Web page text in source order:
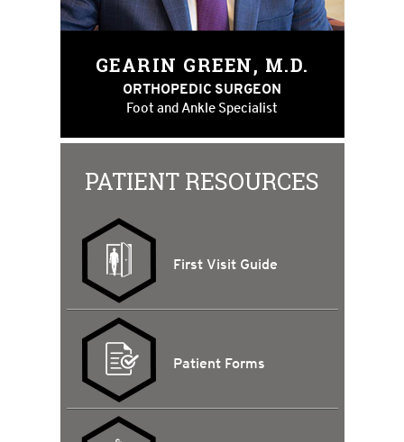
GEARIN GREEN, M.D.
ORTHOPEDIC SURGEON
Foot and Ankle Specialist
PATIENT RESOURCES
First Visit Guide
Patient Forms